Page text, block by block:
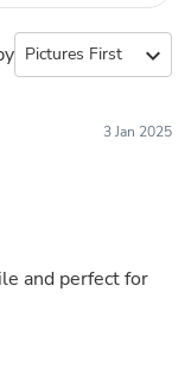
expand_more
3 Jan 2025
and perfect for